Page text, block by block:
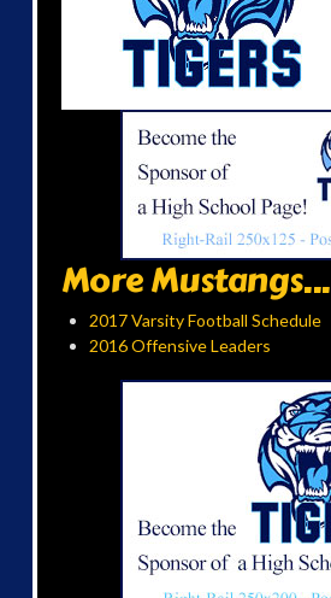
More Mustangs...
2017 Varsity Football Schedule
2016 Offensive Leaders